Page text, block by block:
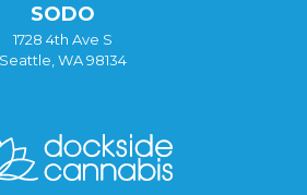
SODO
1728 4th Ave S
Seattle, WA 98134